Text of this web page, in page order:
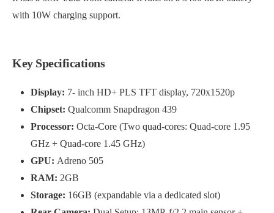
with 10W charging support.
Key Specifications
Display: 7- inch HD+ PLS TFT display, 720x1520p
Chipset: Qualcomm Snapdragon 439
Processor: Octa-Core (Two quad-cores: Quad-core 1.95
GHz + Quad-core 1.45 GHz)
GPU: Adreno 505
RAM: 2GB
Storage: 16GB (expandable via a dedicated slot)